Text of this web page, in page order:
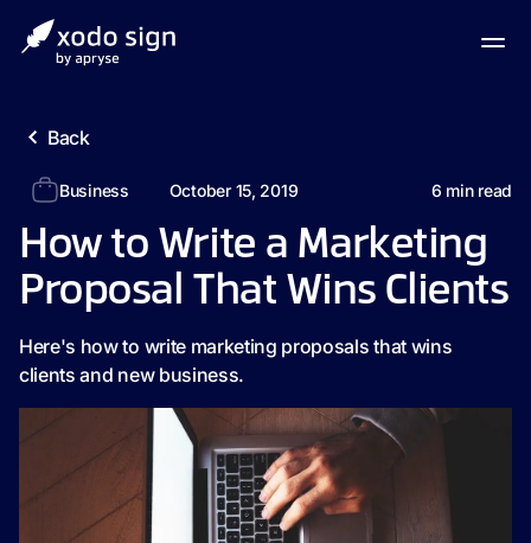
Back
Business October 15, 2019 6 min read
How to Write a Marketing
Proposal That Wins Clients
Here's how to write marketing proposals that wins
clients and new business.